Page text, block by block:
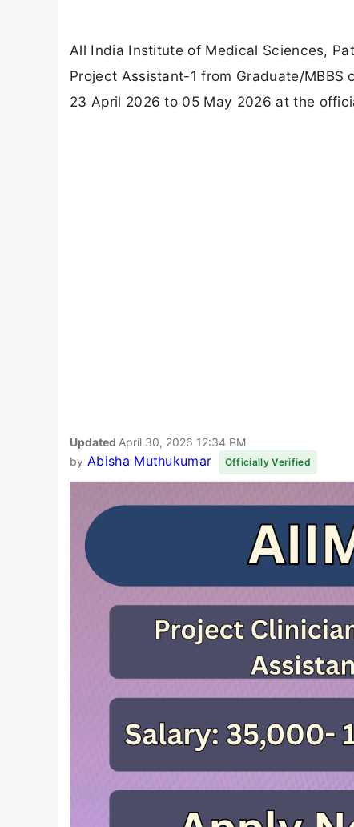
All India Institute of Medical Sciences,
Project Assistant-1 from Graduate/
23 April 2026 to 05 May 2026 at the
Updated April 30, 2026 12:34 PM
by Abisha Muthukumar Officially Verified